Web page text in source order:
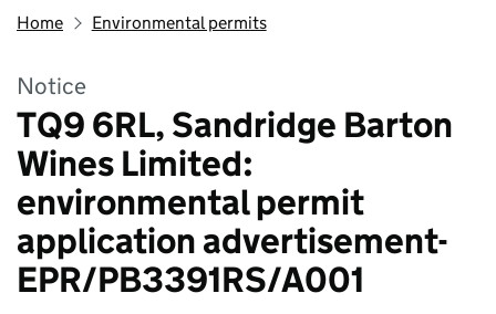
Home Environmental permits
Notice
TQ9 6RL, Sandridge Barton
Wines Limited:
environmental permit
application advertisement-
EPR/PB3391RS/A001